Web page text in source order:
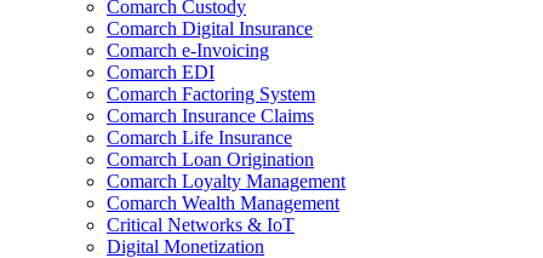
Comarch Custody
Comarch Digital Insurance
Comarch e-Invoicing
Comarch EDI
Comarch Factoring System
Comarch Insurance Claims
Comarch Life Insurance
Comarch Loan Origination
Comarch Loyalty Management
Comarch Wealth Management
Critical Networks & IoT
Digital Monetization